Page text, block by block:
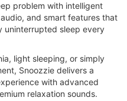
problem with intelligent
and smart features that
uninterrupted sleep every
light sleeping, or simply
Snoozzie delivers a
with advanced
relaxation sounds.